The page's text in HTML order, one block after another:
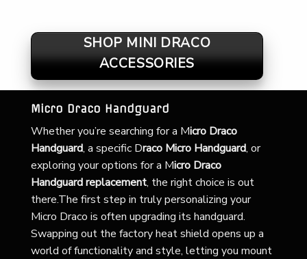
SHOP MINI DRACO
ACCESSORIES
Micro Draco Handguard
Whether you’re searching for a Micro Draco
Handguard, a specific Draco Micro Handguard, or
exploring your options for a Micro Draco
Handguard replacement, the right choice is out
there.The first step in truly personalizing your
Micro Draco is often upgrading its handguard.
Swapping out the factory heat shield opens up a
world of functionality and style, letting you mount